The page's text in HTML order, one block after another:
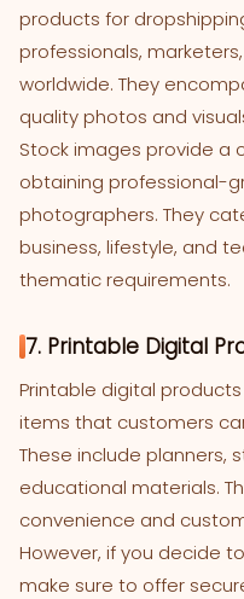
products for
professionals,
worldwide. They
quality photos and
Stock images provide
obtaining professional-
photographers. They
business, lifestyle, and
thematic requirements.
7. Printable Digital
Printable digital
items that customers
These include planners,
educational materials.
convenience and
However, if you decide
make sure to offer